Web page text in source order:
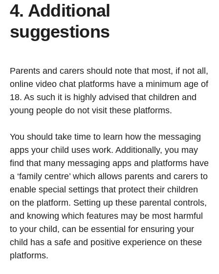
4. Additional
suggestions
Parents and carers should note that most, if not all,
online video chat platforms have a minimum age of
18. As such it is highly advised that children and
young people do not visit these platforms.
You should take time to learn how the messaging
apps your child uses work. Additionally, you may
find that many messaging apps and platforms have
a ‘family centre’ which allows parents and carers to
enable special settings that protect their children
on the platform. Setting up these parental controls,
and knowing which features may be most harmful
to your child, can be essential for ensuring your
child has a safe and positive experience on these
platforms.